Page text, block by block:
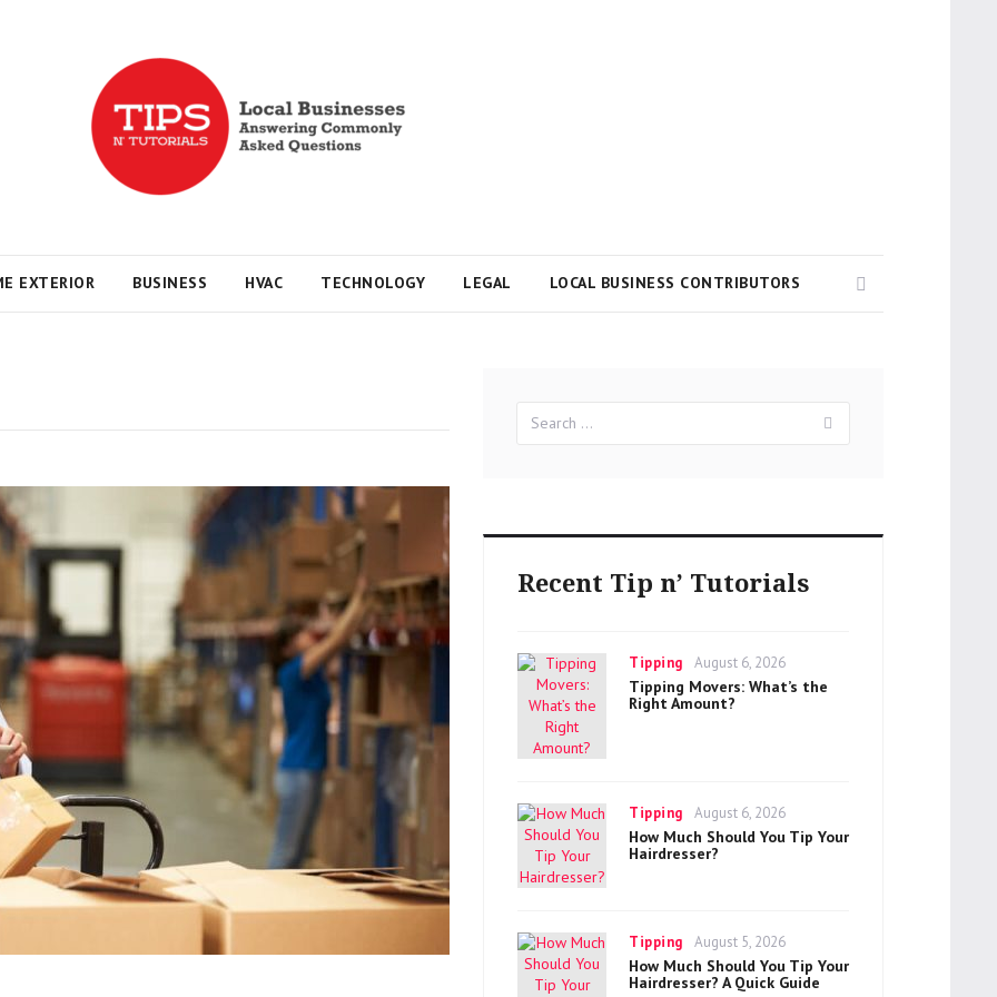
EXTERIOR BUSINESS HVAC TECHNOLOGY LEGAL LOCAL BUSINESS CONTRIBUTORS
for:
Recent Tip n’ Tutorials
Categories
Tipping
Posted
on
August 6, 2026
Tipping Movers: What’s the
Right Amount?
Categories
Tipping
Posted
on
August 6, 2026
How Much Should You Tip Your
Hairdresser?
Categories
Tipping
Posted
on
August 5, 2026
How Much Should You Tip Your
Hairdresser? A Quick Guide